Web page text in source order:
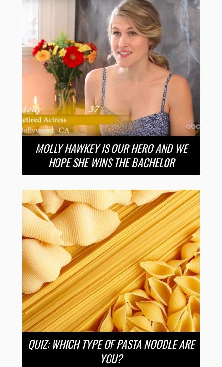
MOLLY HAWKEY IS OUR HERO AND WE
HOPE SHE WINS THE BACHELOR
QUIZ: WHICH TYPE OF PASTA NOODLE ARE
YOU?